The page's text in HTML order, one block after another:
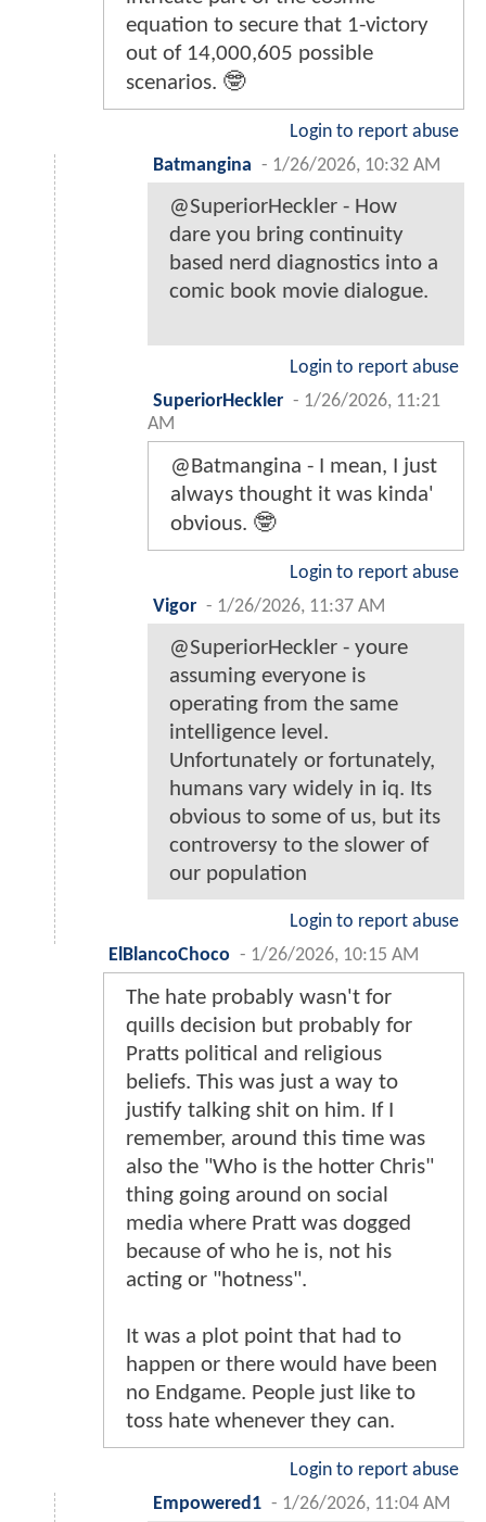
equation to secure that 1-victory
out of 14,000,605 possible
scenarios. 🤓
Login to report abuse
Batmangina - 1/26/2026, 10:32 AM
@SuperiorHeckler - How
dare you bring continuity
based nerd diagnostics into a
comic book movie dialogue.
Login to report abuse
SuperiorHeckler - 1/26/2026, 11:21
AM
@Batmangina - I mean, I just
always thought it was kinda'
obvious. 🤓
Login to report abuse
Vigor - 1/26/2026, 11:37 AM
@SuperiorHeckler - youre
assuming everyone is
operating from the same
intelligence level.
Unfortunately or fortunately,
humans vary widely in iq. Its
obvious to some of us, but its
controversy to the slower of
our population
Login to report abuse
ElBlancoChoco - 1/26/2026, 10:15 AM
The hate probably wasn't for
quills decision but probably for
Pratts political and religious
beliefs. This was just a way to
justify talking shit on him. If I
remember, around this time was
also the "Who is the hotter Chris"
thing going around on social
media where Pratt was dogged
because of who he is, not his
acting or "hotness".
It was a plot point that had to
happen or there would have been
no Endgame. People just like to
toss hate whenever they can.
Login to report abuse
Empowered1 - 1/26/2026, 11:04 AM